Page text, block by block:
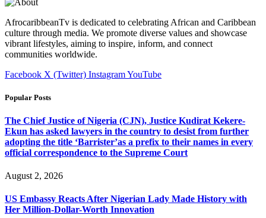
AfrocaribbeanTv is dedicated to celebrating African and Caribbean
culture through media. We promote diverse values and showcase
vibrant lifestyles, aiming to inspire, inform, and connect
communities worldwide.
Facebook X (Twitter) InstagramYouTube
Popular Posts
The Chief Justice of Nigeria (CJN), Justice Kudirat Kekere-
Ekun has asked lawyers in the country to desist from further
adopting the title ‘Barrister’as a prefix to their names in every
official correspondence to the Supreme Court
August 2, 2026
US Embassy Reacts After Nigerian Lady Made History with
Her Million-Dollar-Worth Innovation